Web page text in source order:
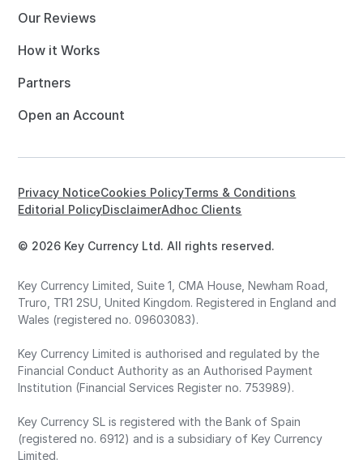
Our Reviews
How it Works
Partners
Open an Account
© 2026 Key Currency Ltd. All rights reserved.
Privacy NoticeCookies PolicyTerms & Conditions
Editorial PolicyDisclaimerAdhoc Clients
Key Currency Limited, Suite 1, CMA House, Newham Road,
Truro, TR1 2SU, United Kingdom. Registered in England and
Wales (registered no. 09603083).
Key Currency Limited is authorised and regulated by the
Financial Conduct Authority as an Authorised Payment
Institution (Financial Services Register no. 753989).
Key Currency SL is registered with the Bank of Spain
(registered no. 6912) and is a subsidiary of Key Currency
Limited.